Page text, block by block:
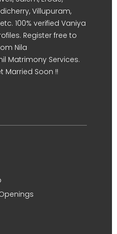
Villupuram,
100% verified Vaniya
Register free to
Nila
Matrimony Services.
Married Soon !!